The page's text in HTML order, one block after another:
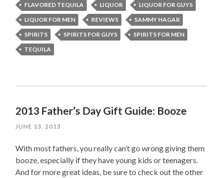
FLAVORED TEQUILA
LIQUOR
LIQUOR FOR GUYS
LIQUOR FOR MEN
REVIEWS
SAMMY HAGAR
SPIRITS
SPIRITS FOR GUYS
SPIRITS FOR MEN
TEQUILA
2013 Father’s Day Gift Guide: Booze
JUNE 13, 2013
With most fathers, you really can’t go wrong giving them
booze, especially if they have young kids or teenagers.
And for more great ideas, be sure to check out the other